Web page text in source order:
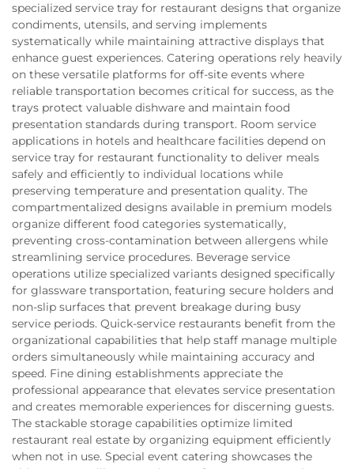
specialized service tray for restaurant designs that organize
condiments, utensils, and serving implements
systematically while maintaining attractive displays that
enhance guest experiences. Catering operations rely heavily
on these versatile platforms for off-site events where
reliable transportation becomes critical for success, as the
trays protect valuable dishware and maintain food
presentation standards during transport. Room service
applications in hotels and healthcare facilities depend on
service tray for restaurant functionality to deliver meals
safely and efficiently to individual locations while
preserving temperature and presentation quality. The
compartmentalized designs available in premium models
organize different food categories systematically,
preventing cross-contamination between allergens while
streamlining service procedures. Beverage service
operations utilize specialized variants designed specifically
for glassware transportation, featuring secure holders and
non-slip surfaces that prevent breakage during busy
service periods. Quick-service restaurants benefit from the
organizational capabilities that help staff manage multiple
orders simultaneously while maintaining accuracy and
speed. Fine dining establishments appreciate the
professional appearance that elevates service presentation
and creates memorable experiences for discerning guests.
The stackable storage capabilities optimize limited
restaurant real estate by organizing equipment efficiently
when not in use. Special event catering showcases the